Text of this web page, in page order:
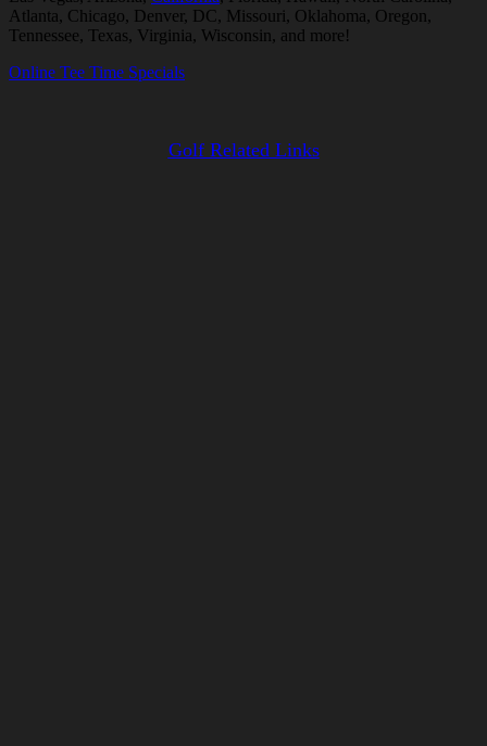
Atlanta, Chicago, Denver, DC, Missouri, Oklahoma, Oregon,
Tennessee, Texas, Virginia, Wisconsin, and more!
Online Tee Time Specials
Golf Related Links